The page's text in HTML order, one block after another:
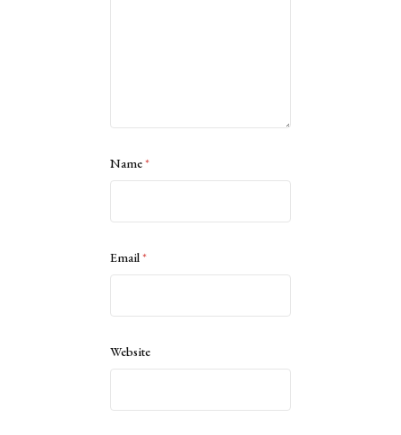
Name*
Email*
Website